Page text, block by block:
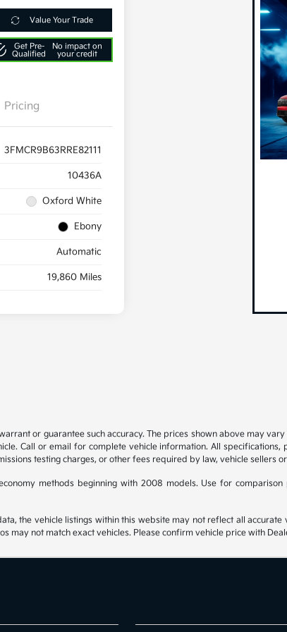
Value Your Trade
Get Pre-
Qualified
No impact on
your credit
Pricing
3FMCR9B63RRE82111
10436A
Oxford White
Ebony
Automatic
19,860 Miles
or guarantee such accuracy. The prices shown above may
Call or email for complete vehicle information. All
testing charges, or other fees required by law, vehicle sellers
methods beginning with 2008 models. Use for
the vehicle listings within this website may not reflect all
may not match exact vehicles. Please confirm vehicle price with